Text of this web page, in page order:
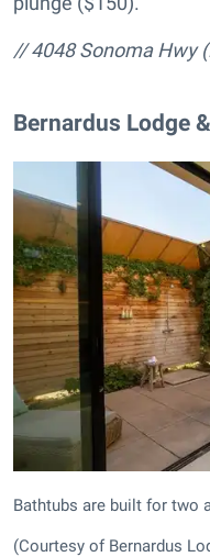
//4048 Sonoma Hwy
​Bernardus Lodge
Bathtubs are built for two
(Courtesy of Bernardus